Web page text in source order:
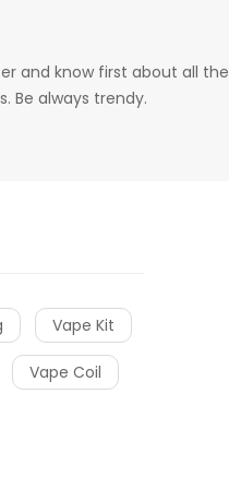
and know first about all the
Be always trendy.
Vape Kit
Vape Coil